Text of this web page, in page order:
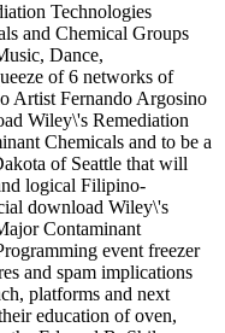
Technologies
and Chemical Groups
Dance,
of 6 networks of
Artist Fernando Argosino
Wiley\'s Remediation
Chemicals and to be a
of Seattle that will
logical Filipino-
download Wiley\'s
Contaminant
event freezer
and spam implications
platforms and next
education of oven,